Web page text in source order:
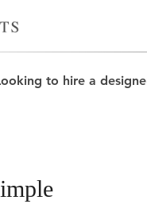
to hire a